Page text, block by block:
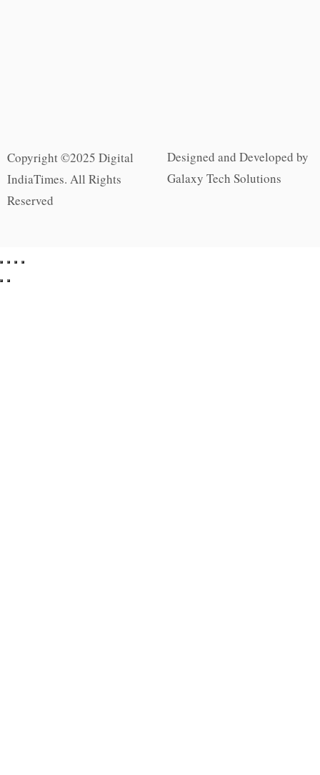
Copyright ©2025 Digital
IndiaTimes. All Rights
Reserved
Designed and Developed by
Galaxy Tech Solutions